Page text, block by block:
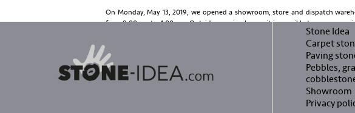
On Monday, May 13, 2019, we opened a showroom, store and dispatch
from 8.00 am to 4.00 pm. Outside opening hours, it is possible to arrange
Stone Idea
Carpet
Paving
Pebbles,
Showroom
Privacy